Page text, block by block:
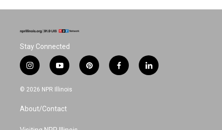
Stay Connected
i
n
s
a
g
y
o
u
u
b
p
i
f
a
l
i
© 2026 NPR Illinois
About/Contact